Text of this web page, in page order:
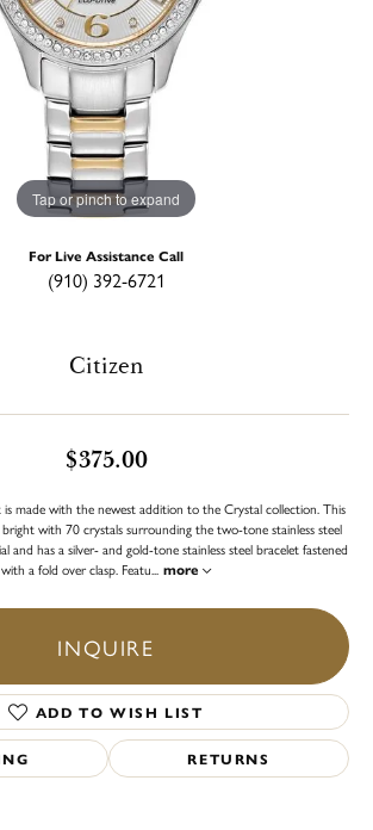
Tap or pinch to expand
For Live Assistance Call
(910) 392-6721
Citizen
$375.00
made with the newest addition to the Crystal collection. This
bright with 70 crystals surrounding the two-tone stainless steel
and has a silver- and gold-tone stainless steel bracelet fastened
with a fold over clasp. Featu
more
INQUIRE
ADD TO WISH LIST
RETURNS